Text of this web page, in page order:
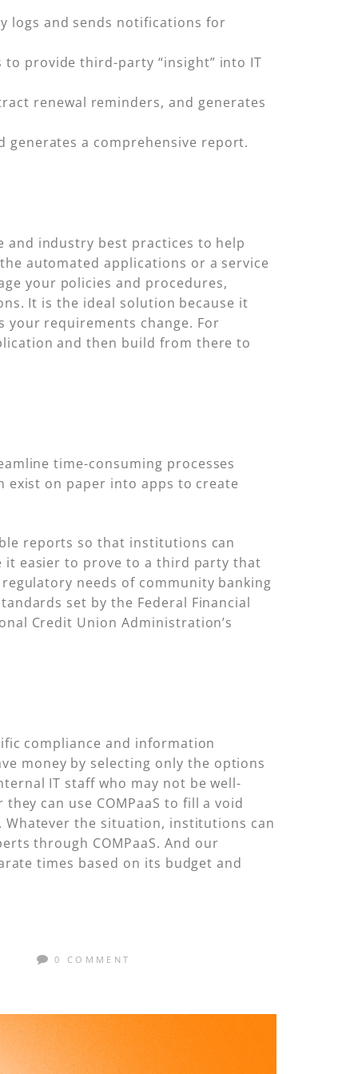
logs and sends notifications for
provide third-party “insight” into IT
renewal reminders, and generates
a comprehensive report.
and industry best practices to help
automated applications or a service
your policies and procedures,
It is the ideal solution because it
your requirements change. For
and then build from there to
time-consuming processes
on paper into apps to create
reports so that institutions can
it easier to prove to a third party that
needs of community banking
set by the Federal Financial
Credit Union Administration’s
compliance and information
money by selecting only the options
IT staff who may not be well-
can use COMPaaS to fill a void
Whatever the situation, institutions can
through COMPaaS. And our
times based on its budget and
0 COMMENT